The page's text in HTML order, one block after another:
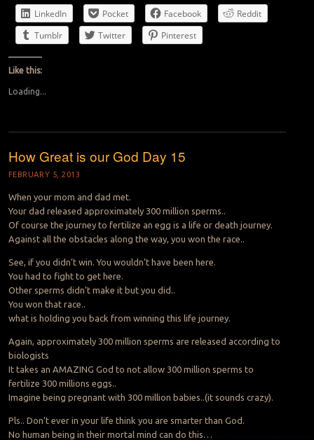
LinkedIn Pocket Facebook
Reddit
Tumblr
Twitter Pinterest
Like this:
Loading...
How Great is our God Day 15
FEBRUARY 5, 2013
When your mom and dad met.
Your dad released approximately 300 million sperms..
Of course the journey to fertilize an egg is a life or death journey.
Against all the obstacles along the way, you won the race..
See, if you didn’t win. You wouldn’t have been here.
You had to fight to get here.
Other sperms didn’t make it but you did..
You won that race..
what is holding you back from winning this life journey.
Again, approximately 300 million sperms are released according to
biologists
It takes an AMAZING God to not allow 300 million sperms to
fertilize 300 millions eggs..
Imagine being pregnant with 300 million babies..(it sounds crazy).
Pls.. Don’t ever in your life think you are smarter than God.
No human being in their mortal mind can do this…